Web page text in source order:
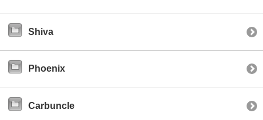
Shiva
Phoenix
Carbuncle